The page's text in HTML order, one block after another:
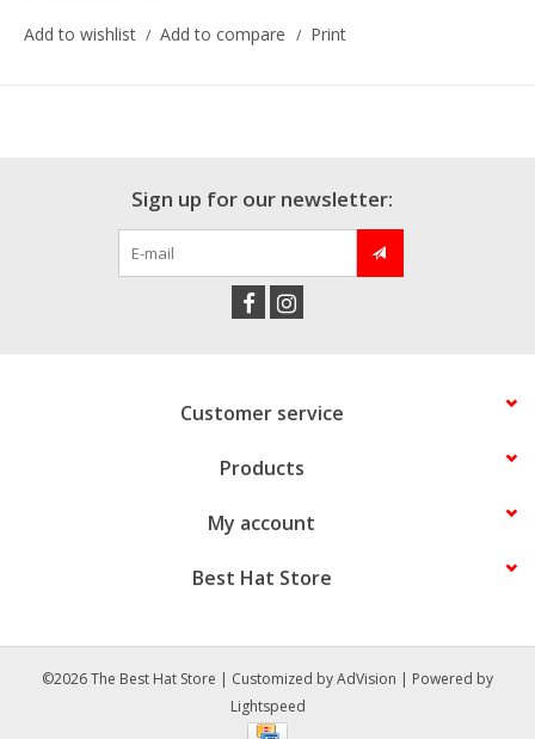
Add to wishlist / Add to compare / Print
Sign up for our newsletter:
Customer service
Products
My account
Best Hat Store
©2026 The Best Hat Store | Customized byAdVision | Powered by
Lightspeed